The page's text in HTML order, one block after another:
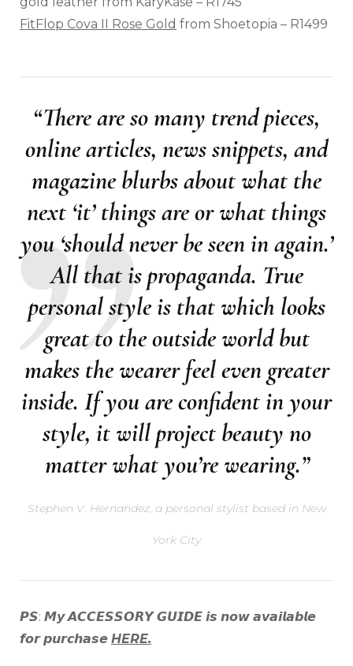
FitFlop Cova II Rose Gold from Shoetopia – R1499
“There are so many trend pieces,
online articles, news snippets, and
magazine blurbs about what the
next ‘it’ things are or what things
you ‘should never be seen in again.’
All that is propaganda. True
personal style is that which looks
great to the outside world but
makes the wearer feel even greater
inside. If you are confident in your
style, it will project beauty no
matter what you’re wearing.”
Stephen V. Hernandez, a personal stylist based in New
York City
𝙋𝙎: 𝙈𝙮 𝘼𝘾𝘾𝙀𝙎𝙎𝙊𝙍𝙔 𝙂𝙐𝙄𝘿𝙀 𝙞𝙨 𝙣𝙤𝙬 𝙖𝙫𝙖𝙞𝙡𝙖𝙗𝙡𝙚
𝙛𝙤𝙧 𝙥𝙪𝙧𝙘𝙝𝙖𝙨𝙚 HERE.